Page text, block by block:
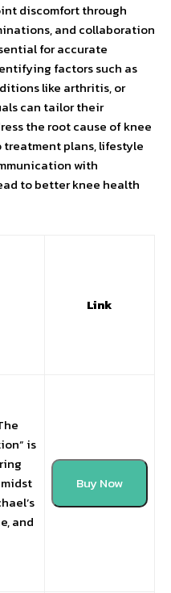
discomfort through
and collaboration
for accurate
factors such as
like arthritis, or
can tailor their
the root cause of knee
plans, lifestyle
with
to better knee health
Link
is
and
Buy Now